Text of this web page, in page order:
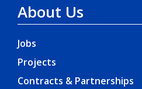
About Us
Jobs
Projects
Contracts & Partnerships